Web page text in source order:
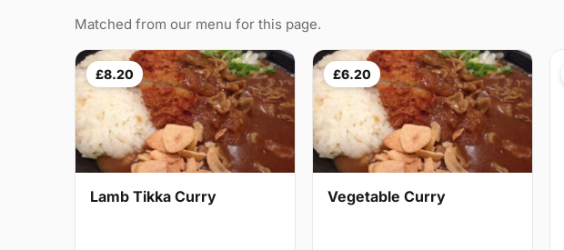
Matched from our menu for this page.
£8.20
Lamb Tikka Curry
£6.20
Vegetable Curry